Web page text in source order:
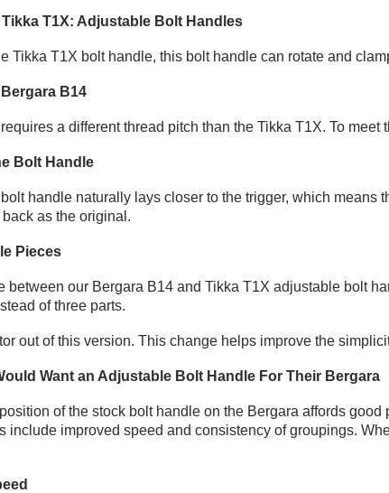
Tikka T1X: Adjustable Bolt Handles
Tikka T1X bolt handle, this bolt handle can rotate and
B14
a different thread pitch than the Tikka T1X. To
Bolt Handle
handle naturally lays closer to the trigger, which
as the original.
Pieces
between our Bergara B14 and Tikka T1X adjustable bolt
of three parts.
out of this version. This change helps improve the
Want an Adjustable Bolt Handle For Their Bergara
of the stock bolt handle on the Bergara affords
include improved speed and consistency of groupings.